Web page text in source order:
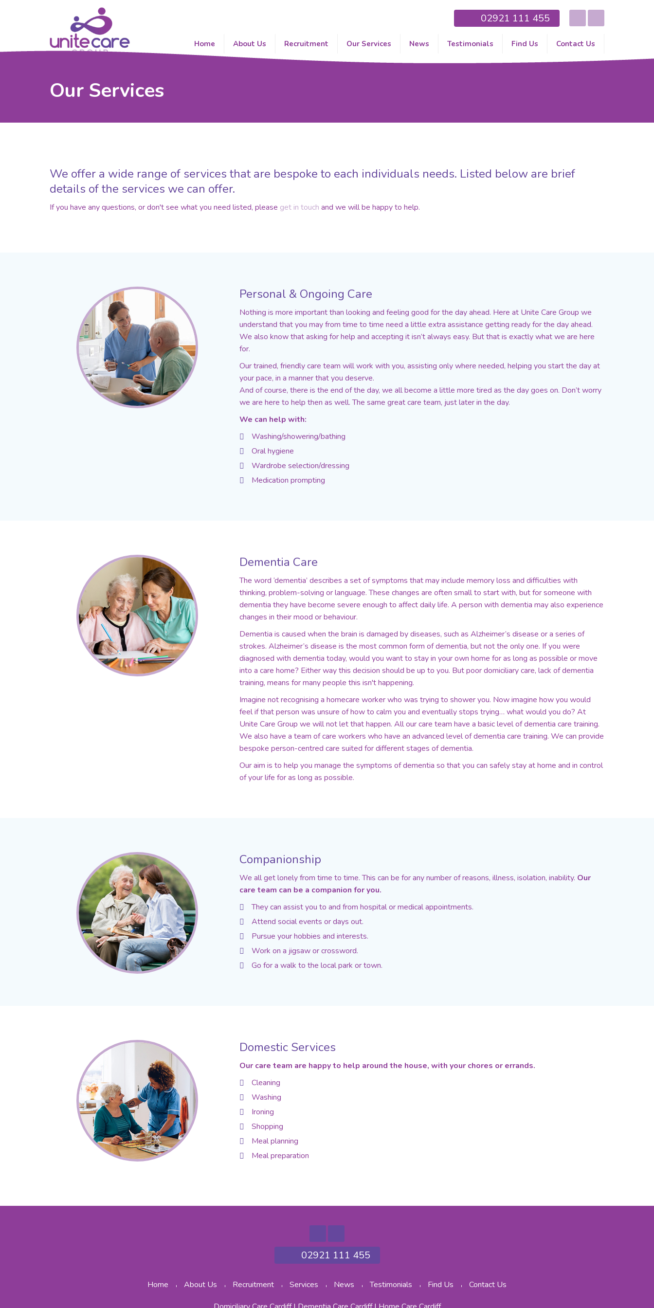
02921 111 455
Home About Us Recruitment Our Services News Testimonials Find Us Contact Us
Our Services
We offer a wide range of services that are bespoke to each individuals needs. Listed below are brief
details of the services we can offer.
If you have any questions, or don't see what you need listed, please get in touch and we will be happy to help.
Personal & Ongoing Care
Nothing is more important than looking and feeling good for the day ahead. Here at Unite Care Group we
understand that you may from time to time need a little extra assistance getting ready for the day ahead.
We also know that asking for help and accepting it isn’t always easy. But that is exactly what we are here
for.
Our trained, friendly care team will work with you, assisting only where needed, helping you start the day at
your pace, in a manner that you deserve.
And of course, there is the end of the day, we all become a little more tired as the day goes on. Don’t worry
we are here to help then as well. The same great care team, just later in the day.
We can help with:
Washing/showering/bathing
Oral hygiene
Wardrobe selection/dressing
Medication prompting
Dementia Care
The word ‘dementia’ describes a set of symptoms that may include memory loss and difficulties with
thinking, problem-solving or language. These changes are often small to start with, but for someone with
dementia they have become severe enough to affect daily life. A person with dementia may also experience
changes in their mood or behaviour.
Dementia is caused when the brain is damaged by diseases, such as Alzheimer’s disease or a series of
strokes. Alzheimer’s disease is the most common form of dementia, but not the only one. If you were
diagnosed with dementia today, would you want to stay in your own home for as long as possible or move
into a care home? Either way this decision should be up to you. But poor domiciliary care, lack of dementia
training, means for many people this isn't happening.
Imagine not recognising a homecare worker who was trying to shower you. Now imagine how you would
feel if that person was unsure of how to calm you and eventually stops trying… what would you do? At
Unite Care Group we will not let that happen. All our care team have a basic level of dementia care training.
We also have a team of care workers who have an advanced level of dementia care training. We can provide
bespoke person-centred care suited for different stages of dementia.
Our aim is to help you manage the symptoms of dementia so that you can safely stay at home and in control
of your life for as long as possible.
Companionship
We all get lonely from time to time. This can be for any number of reasons, illness, isolation, inability. Our
care team can be a companion for you.
They can assist you to and from hospital or medical appointments.
Attend social events or days out.
Pursue your hobbies and interests.
Work on a jigsaw or crossword.
Go for a walk to the local park or town.
Domestic Services
Our care team are happy to help around the house, with your chores or errands.
Cleaning
Washing
Ironing
Shopping
Meal planning
Meal preparation
02921 111 455
Home About Us Recruitment Services News Testimonials Find Us Contact Us